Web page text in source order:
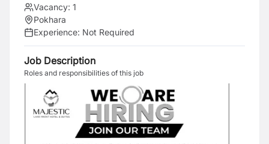
Vacancy: 1
Pokhara
Experience: Not Required
Job Description
Roles and responsibilities of this job